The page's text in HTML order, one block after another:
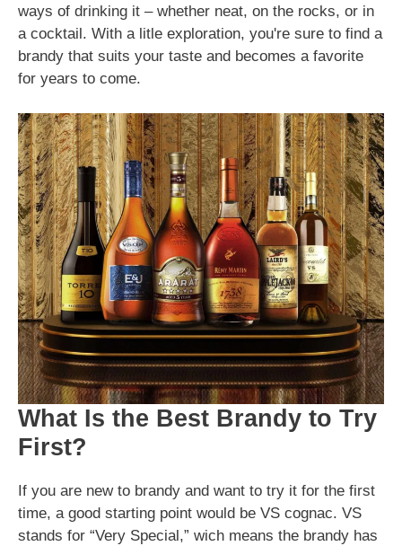
ways of drinking it – whether neat, on the rocks, or in
a cocktail. With a litle exploration, you're sure to find a
brandy that suits your taste and becomes a favorite
for years to come.
What Is the Best Brandy to Try
First?
If you are new to brandy and want to try it for the first
time, a good starting point would be VS cognac. VS
stands for “Very Special,” wich means the brandy has